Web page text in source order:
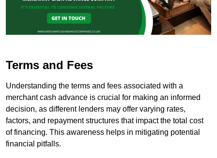
Terms and Fees
Understanding the terms and fees associated with a
merchant cash advance is crucial for making an informed
decision, as different lenders may offer varying rates,
factors, and repayment structures that impact the total cost
of financing. This awareness helps in mitigating potential
financial pitfalls.